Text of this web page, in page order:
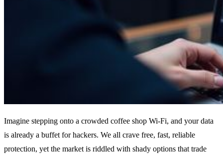
Imagine stepping onto a crowded coffee shop Wi‑Fi, and your data
is already a buffet for hackers. We all crave free, fast, reliable
protection, yet the market is riddled with shady options that trade